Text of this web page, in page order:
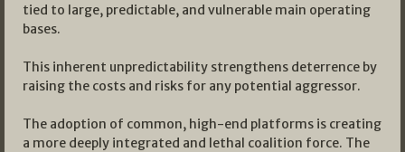
tied to large, predictable, and vulnerable main operating
bases.
This inherent unpredictability strengthens deterrence by
raising the costs and risks for any potential aggressor.
The adoption of common, high-end platforms is creating
a more deeply integrated and lethal coalition force. The